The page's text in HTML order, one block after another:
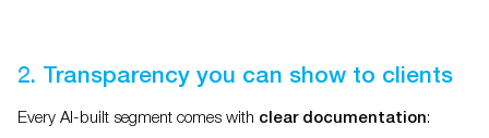
2. Transparency you can show to clients
Every AI-built segment comes with clear documentation: